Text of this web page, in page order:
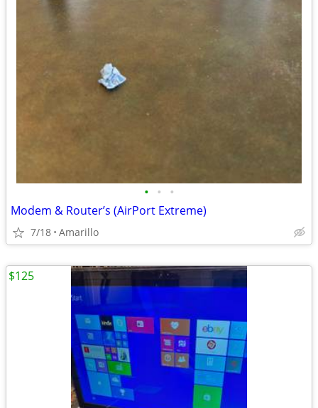
• • •
Modem & Router’s (AirPort Extreme)
7/18 Amarillo
$125